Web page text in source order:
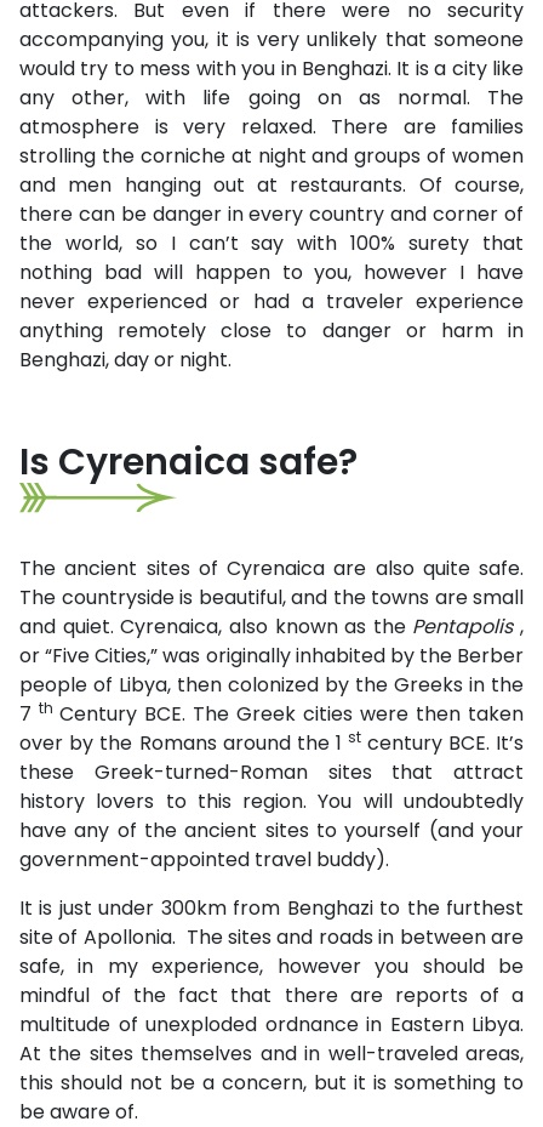
attackers. But even if there were no security
accompanying you, it is very unlikely that someone
would try to mess with you in Benghazi. It is a city like
any other, with life going on as normal. The
atmosphere is very relaxed. There are families
strolling the corniche at night and groups of women
and men hanging out at restaurants. Of course,
there can be danger in every country and corner of
the world, so I can’t say with 100% surety that
nothing bad will happen to you, however I have
never experienced or had a traveler experience
anything remotely close to danger or harm in
Benghazi, day or night.
Is Cyrenaica safe?
The ancient sites of Cyrenaica are also quite safe.
The countryside is beautiful, and the towns are small
and quiet. Cyrenaica, also known as the Pentapolis ,
or “Five Cities,” was originally inhabited by the Berber
people of Libya, then colonized by the Greeks in the
7 th Century BCE. The Greek cities were then taken
over by the Romans around the 1st century BCE. It’s
these Greek-turned-Roman sites that attract
history lovers to this region. You will undoubtedly
have any of the ancient sites to yourself (and your
government-appointed travel buddy).
It is just under 300km from Benghazi to the furthest
site of Apollonia. The sites and roads in between are
safe, in my experience, however you should be
mindful of the fact that there are reports of a
multitude of unexploded ordnance in Eastern Libya.
At the sites themselves and in well-traveled areas,
this should not be a concern, but it is something to
be aware of.